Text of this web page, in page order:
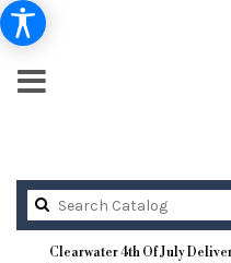
Clearwater 4th Of July